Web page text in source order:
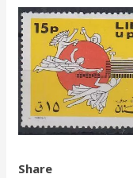
Share